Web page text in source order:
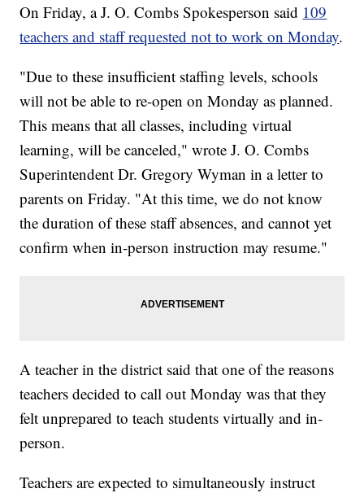
On Friday, a J. O. Combs Spokesperson said 109
teachers and staff requested not to work on Monday.
"Due to these insufficient staffing levels, schools
will not be able to re-open on Monday as planned.
This means that all classes, including virtual
learning, will be canceled," wrote J. O. Combs
Superintendent Dr. Gregory Wyman in a letter to
parents on Friday. "At this time, we do not know
the duration of these staff absences, and cannot yet
confirm when in-person instruction may resume."
A teacher in the district said that one of the reasons
teachers decided to call out Monday was that they
felt unprepared to teach students virtually and in-
person.
Teachers are expected to simultaneously instruct